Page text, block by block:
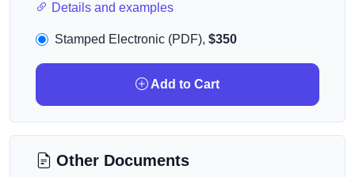
Details and examples
Stamped Electronic (PDF), $350
Add to Cart
Other Documents